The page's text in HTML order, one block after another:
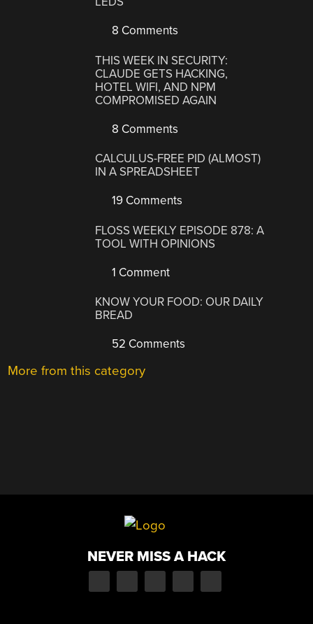
8 Comments
THIS WEEK IN SECURITY:
CLAUDE GETS HACKING,
HOTEL WIFI, AND NPM
COMPROMISED AGAIN
8 Comments
CALCULUS-FREE PID (ALMOST)
IN A SPREADSHEET
19 Comments
FLOSS WEEKLY EPISODE 878: A
TOOL WITH OPINIONS
1 Comment
KNOW YOUR FOOD: OUR DAILY
BREAD
52 Comments
More from this category
NEVER MISS A HACK